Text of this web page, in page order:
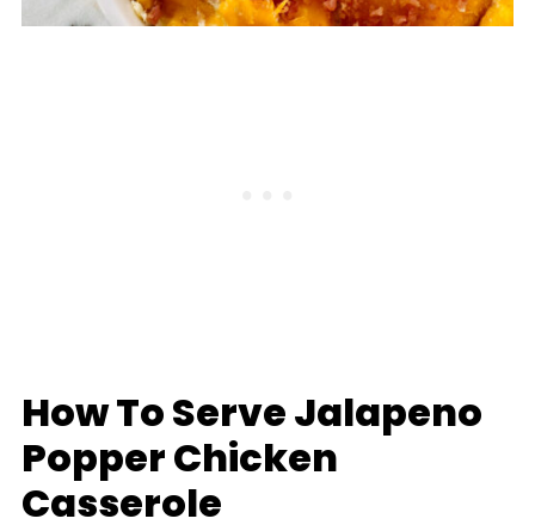
How To Serve Jalapeno
Popper Chicken
Casserole